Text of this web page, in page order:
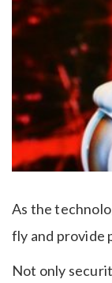
As the
fly and provide
Not only